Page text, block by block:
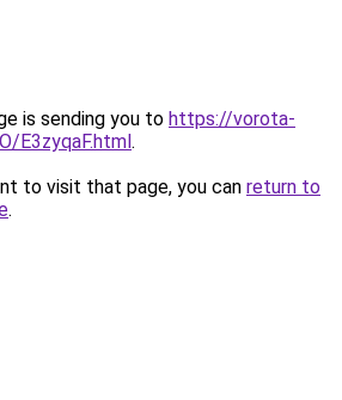
is sending you to https://vorota-
E3zyqaF.html.
to visit that page, you can return to
.